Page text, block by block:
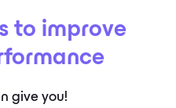
to improve
give you!